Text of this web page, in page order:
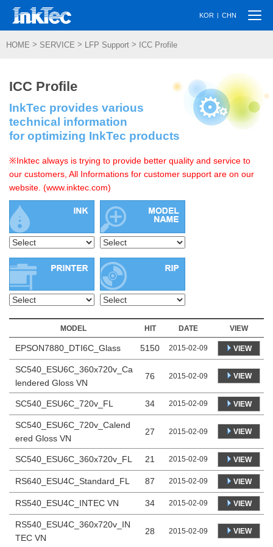
KOR | CHN
HOME > SERVICE > LFP Support > ICC Profile
ICC Profile
InkTec provides various
technical information
for optimizing InkTec products
※Inktec always is trying to provide better quality and service to
our customers, All Informations for customer support are on our
website. (www.inktec.com)
MODEL HIT DATE VIEW
EPSON7880_DTI6C_Glass 5150 2015-02-09 VIEW
SC540_ESU6C_360x720v_Ca
lendered Gloss VN
76 2015-02-09 VIEW
SC540_ESU6C_720v_FL 34 2015-02-09 VIEW
SC540_ESU6C_720v_Calend
ered Gloss VN
27 2015-02-09 VIEW
SC540_ESU6C_360x720v_FL 21 2015-02-09 VIEW
RS640_ESU4C_Standard_FL 87 2015-02-09 VIEW
RS540_ESU4C_INTEC VN 34 2015-02-09 VIEW
RS540_ESU4C_360x720v_IN
TEC VN
28 2015-02-09 VIEW